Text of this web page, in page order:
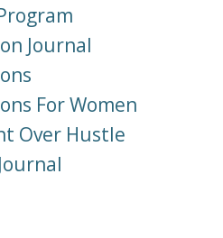
Journal
For Women
Over Hustle